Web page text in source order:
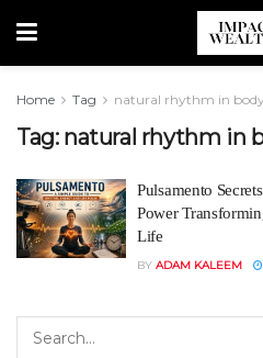
Home Tag natural rhythm in body
Tag: natural rhythm in
Pulsamento
Power
Life
BY ADAM KALEEM